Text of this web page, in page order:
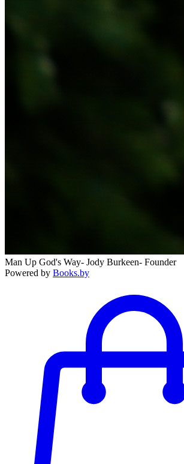
Man Up God's Way- Jody Burkeen- Founder
Powered by Books.by